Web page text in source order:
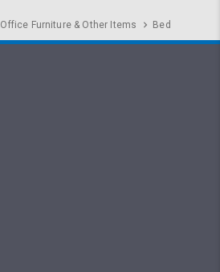
Office Furniture & Other Items Bed